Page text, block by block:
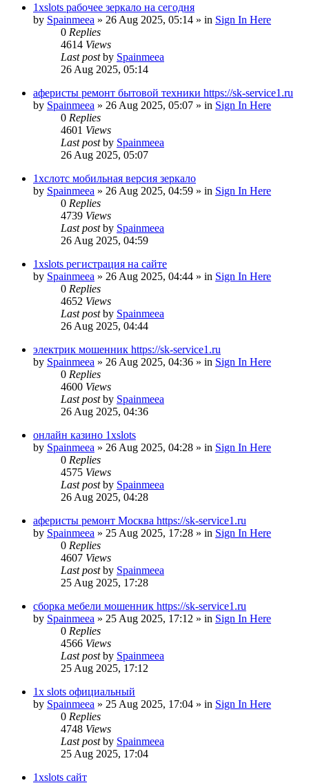
1xslots рабочее зеркало на сегодня
by Spainmeea » 26 Aug 2025, 05:14 » in Sign In Here
0 Replies
4614 Views
Last postby Spainmeea
26 Aug 2025, 05:14
аферисты ремонт бытовой техники https://sk-service1.ru
by Spainmeea » 26 Aug 2025, 05:07 » in Sign In Here
0 Replies
4601 Views
Last postby Spainmeea
26 Aug 2025, 05:07
1хслотс мобильная версия зеркало
by Spainmeea » 26 Aug 2025, 04:59 » in Sign In Here
0 Replies
4739 Views
Last postby Spainmeea
26 Aug 2025, 04:59
1xslots регистрация на сайте
by Spainmeea » 26 Aug 2025, 04:44 » in Sign In Here
0 Replies
4652 Views
Last postby Spainmeea
26 Aug 2025, 04:44
электрик мошенник https://sk-service1.ru
by Spainmeea » 26 Aug 2025, 04:36 » in Sign In Here
0 Replies
4600 Views
Last postby Spainmeea
26 Aug 2025, 04:36
онлайн казино 1xslots
by Spainmeea » 26 Aug 2025, 04:28 » in Sign In Here
0 Replies
4575 Views
Last postby Spainmeea
26 Aug 2025, 04:28
аферисты ремонт Москва https://sk-service1.ru
by Spainmeea » 25 Aug 2025, 17:28 » in Sign In Here
0 Replies
4607 Views
Last postby Spainmeea
25 Aug 2025, 17:28
сборка мебели мошенник https://sk-service1.ru
by Spainmeea » 25 Aug 2025, 17:12 » in Sign In Here
0 Replies
4566 Views
Last postby Spainmeea
25 Aug 2025, 17:12
1x slots официальный
by Spainmeea » 25 Aug 2025, 17:04 » in Sign In Here
0 Replies
4748 Views
Last postby Spainmeea
25 Aug 2025, 17:04
1xslots сайт